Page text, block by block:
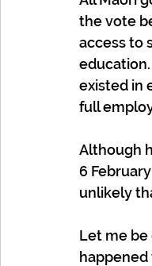
the vote
access to
existed in
full
Although
6
unlikely
Let me be